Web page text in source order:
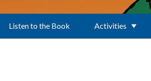
Listen to the Book Activities